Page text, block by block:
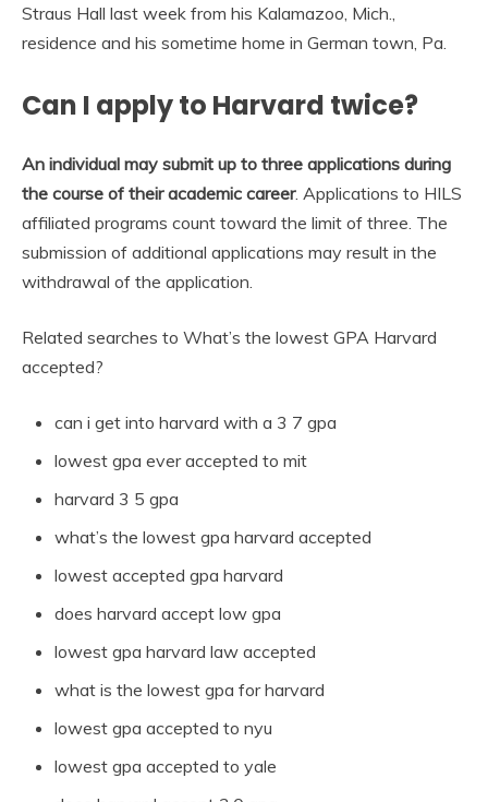
Straus Hall last week from his Kalamazoo, Mich.,
residence and his sometime home in German town, Pa.
Can I apply to Harvard twice?
An individual may submit up to three applications during
the course of their academic career. Applications to HILS
affiliated programs count toward the limit of three. The
submission of additional applications may result in the
withdrawal of the application.
Related searches to What’s the lowest GPA Harvard
accepted?
can i get into harvard with a 3 7 gpa
lowest gpa ever accepted to mit
harvard 3 5 gpa
what’s the lowest gpa harvard accepted
lowest accepted gpa harvard
does harvard accept low gpa
lowest gpa harvard law accepted
what is the lowest gpa for harvard
lowest gpa accepted to nyu
lowest gpa accepted to yale